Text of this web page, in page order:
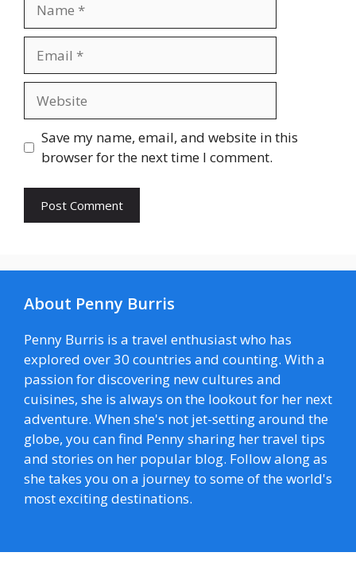
Save my name, email, and website in this
browser for the next time I comment.
About Penny Burris
Penny Burris is a travel enthusiast who has
explored over 30 countries and counting. With a
passion for discovering new cultures and
cuisines, she is always on the lookout for her next
adventure. When she's not jet-setting around the
globe, you can find Penny sharing her travel tips
and stories on her popular blog. Follow along as
she takes you on a journey to some of the world's
most exciting destinations.